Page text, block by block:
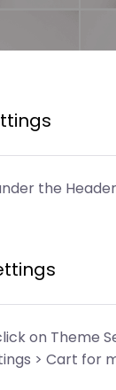
the
on Theme
> Cart for